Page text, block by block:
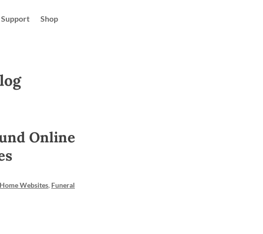
Support Shop
Online
Websites, Funeral